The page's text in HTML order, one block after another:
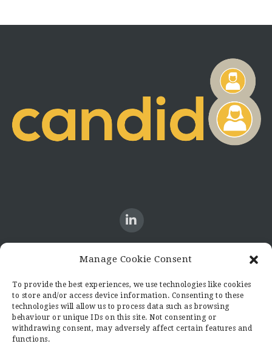
Manage Cookie Consent
To provide the best experiences, we use technologies like cookies
to store and/or access device information. Consenting to these
technologies will allow us to process data such as browsing
behaviour or unique IDs on this site. Not consenting or
withdrawing consent, may adversely affect certain features and
functions.
Candid8
36 Regent Place
Rugby
Warwickshire